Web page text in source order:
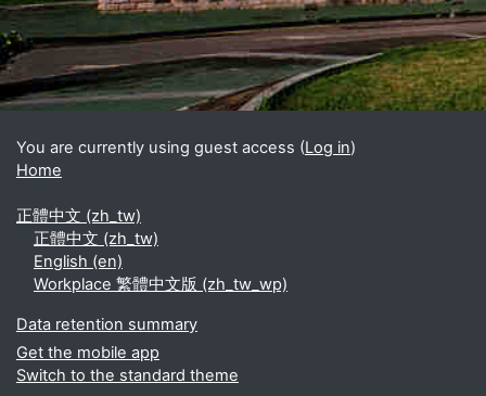
You are currently using guest access (Log in)
Home
正體中文 ‎(zh_tw)‎
正體中文 ‎(zh_tw)‎
English ‎(en)‎
Workplace 繁體中文版 ‎(zh_tw_wp)‎
Data retention summary
Get the mobile app
Switch to the standard theme